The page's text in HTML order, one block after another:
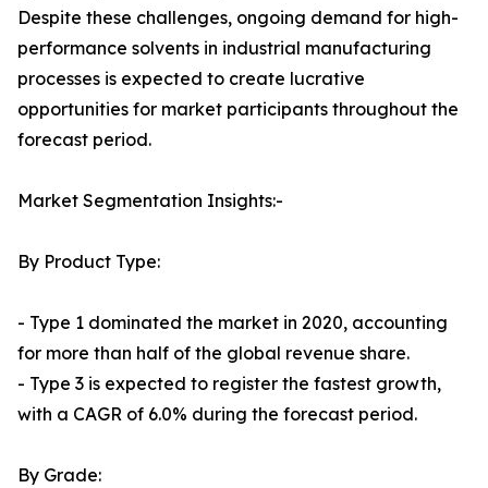
Despite these challenges, ongoing demand for high-
performance solvents in industrial manufacturing
processes is expected to create lucrative
opportunities for market participants throughout the
forecast period.
Market Segmentation Insights:-
By Product Type:
- Type 1 dominated the market in 2020, accounting
for more than half of the global revenue share.
- Type 3 is expected to register the fastest growth,
with a CAGR of 6.0% during the forecast period.
By Grade: